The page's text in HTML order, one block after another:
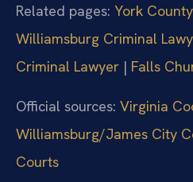
Related pages: York
Williamsburg Criminal
Criminal Lawyer | Falls
Official sources: Virginia
Williamsburg/James City
Courts